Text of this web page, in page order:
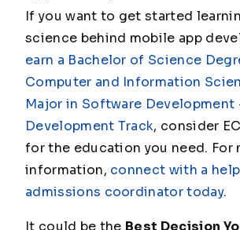
If you want to get started
science behind mobile app
earn a Bachelor of Science
Computer and Information
Major in Software Development
Development Track, consider
for the education you need. For
information, connect with a
admissions coordinator today.
It could be the Best Decision